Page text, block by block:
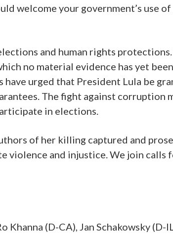
welcome your government’s use
and human rights
no material evidence has yet
urged that President Lula be
The fight against corruption
in elections.
of her killing captured and
violence and injustice. We join
Khanna (D-CA), Jan Schakowsky